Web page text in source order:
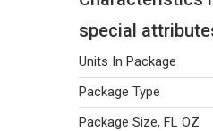
special
Units In Package
Package Type
Package Size, FL OZ